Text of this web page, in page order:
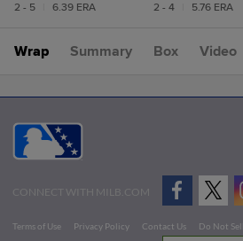
2 - 5
6.39 ERA
2 - 4
5.76 ERA
Wrap Summary Box Video
CONNECT WITH MILB.COM
Terms of Use Privacy Policy Contact Us
Do Not